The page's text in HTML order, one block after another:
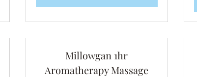
Millowgan 1hr
Aromatherapy Massage